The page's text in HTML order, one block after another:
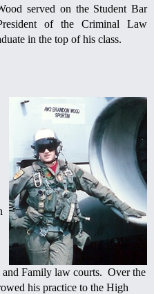
served on the Student Bar
of the Criminal Law
in the top of his class.
and Family law courts. Over the
his practice to the High